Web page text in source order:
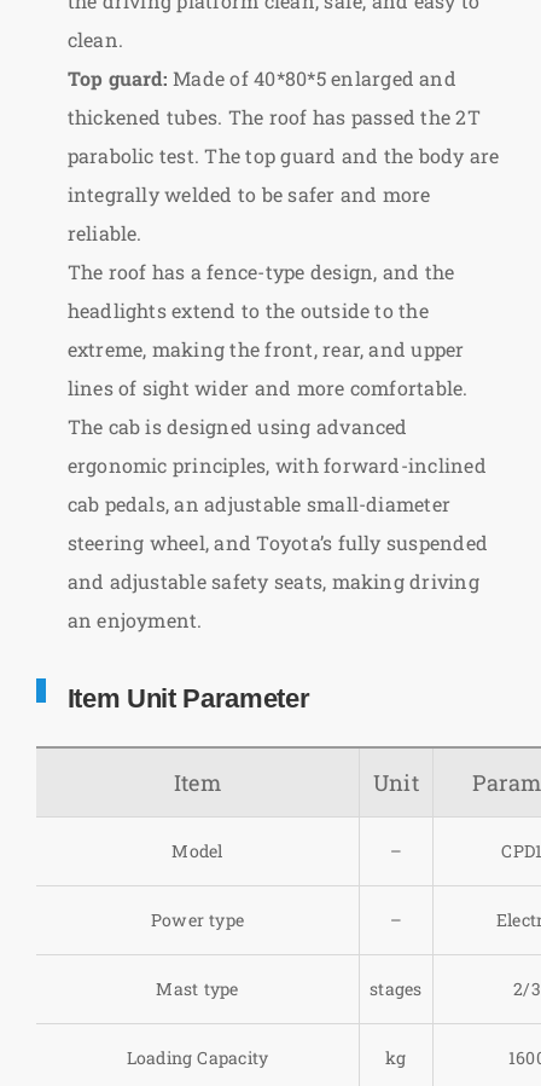
clean.
Top guard: Made of 40*80*5 enlarged and
thickened tubes. The roof has passed the 2T
parabolic test. The top guard and the body are
integrally welded to be safer and more
reliable.
The roof has a fence-type design, and the
headlights extend to the outside to the
extreme, making the front, rear, and upper
lines of sight wider and more comfortable.
The cab is designed using advanced
ergonomic principles, with forward-inclined
cab pedals, an adjustable small-diameter
steering wheel, and Toyota’s fully suspended
and adjustable safety seats, making driving
an enjoyment.
Item Unit Parameter
Item Unit
Model –
Power type –
Mast type stages 2/3
Loading Capacity kg